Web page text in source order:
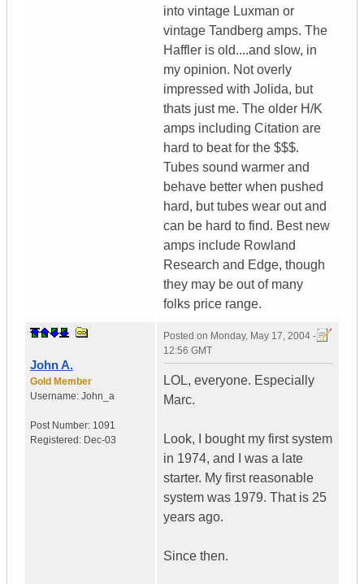
into vintage Luxman or
vintage Tandberg amps. The
Haffler is old....and slow, in
my opinion. Not overly
impressed with Jolida, but
thats just me. The older H/K
amps including Citation are
hard to beat for the $$$.
Tubes sound warmer and
behave better when pushed
hard, but tubes wear out and
can be hard to find. Best new
amps include Rowland
Research and Edge, though
they may be out of many
folks price range.
John A.
Gold Member
Username: John_a
Post Number: 1091
Registered: Dec-03
Posted on Monday, May 17, 2004 -
12:56 GMT
LOL, everyone. Especially
Marc.
Look, I bought my first system
in 1974, and I was a late
starter. My first reasonable
system was 1979. That is 25
years ago.
Since then.